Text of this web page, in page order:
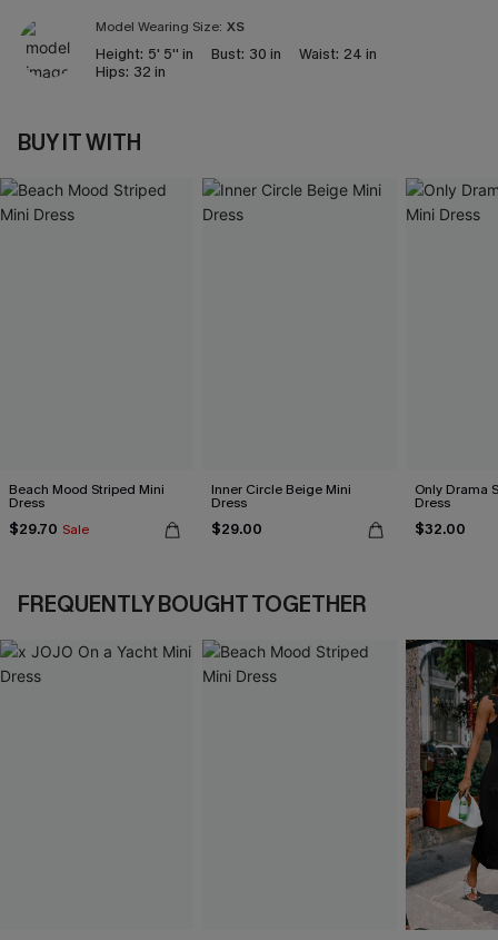
Model Wearing Size: XS
Height: 5' 5'' in Bust: 30 in Waist: 24 in
Hips: 32 in
BUY IT WITH
Beach Mood Striped Mini
Dress
$29.70 Sale
Inner Circle Beige Mini
Dress
$29.00
Only Drama
Dress
$32.00
FREQUENTLY BOUGHT TOGETHER